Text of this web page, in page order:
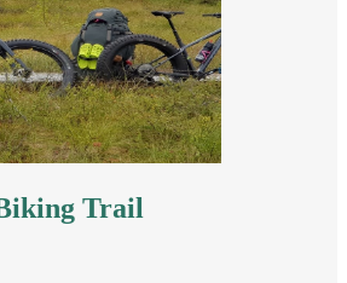
Trail